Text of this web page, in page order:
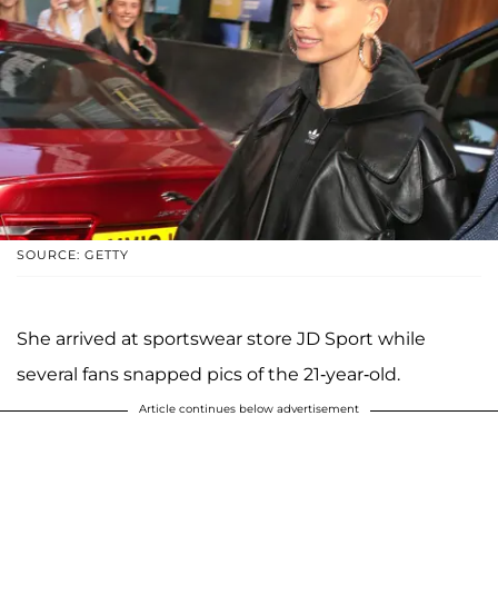
SOURCE: GETTY
She arrived at sportswear store JD Sport while
several fans snapped pics of the 21-year-old.
Article continues below advertisement